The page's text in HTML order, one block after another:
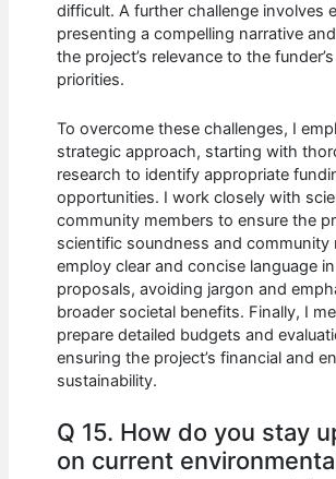
difficult. A further challenge involves
presenting a compelling narrative
the project’s relevance to the
priorities.
To overcome these challenges, I
strategic approach, starting with
research to identify appropriate
opportunities. I work closely with
community members to ensure the
scientific soundness and community
employ clear and concise language
proposals, avoiding jargon and
broader societal benefits. Finally, I
prepare detailed budgets and
ensuring the project’s financial and
sustainability.
Q 15. How do you stay
on current